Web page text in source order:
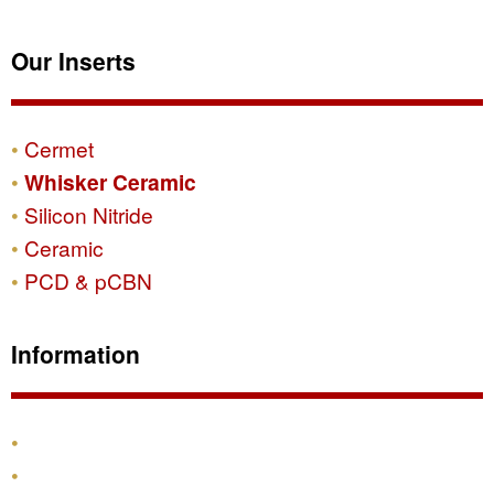
Our Inserts
Cermet
Whisker Ceramic
Silicon Nitride
Ceramic
PCD & pCBN
Information